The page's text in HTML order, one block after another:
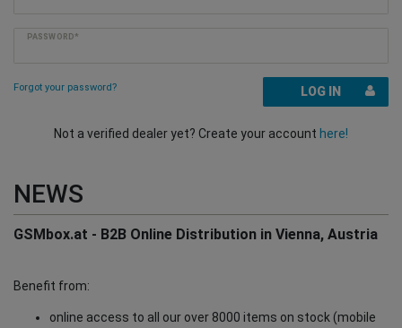
PASSWORD*
Forgot your password? LOG IN
Not a verified dealer yet? Create your account here!
NEWS
GSMbox.at - B2B Online Distribution in Vienna, Austria
Benefit from:
online access to all our over 8000 items on stock (mobile